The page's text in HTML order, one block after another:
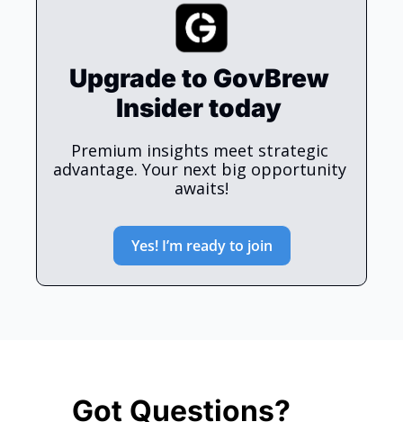
Upgrade to GovBrew
Insider today
Premium insights meet strategic
advantage. Your next big opportunity
awaits!
Yes! I’m ready to join
Got Questions?